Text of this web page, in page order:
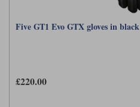
Five GT1 Evo GTX gloves in black
£220.00